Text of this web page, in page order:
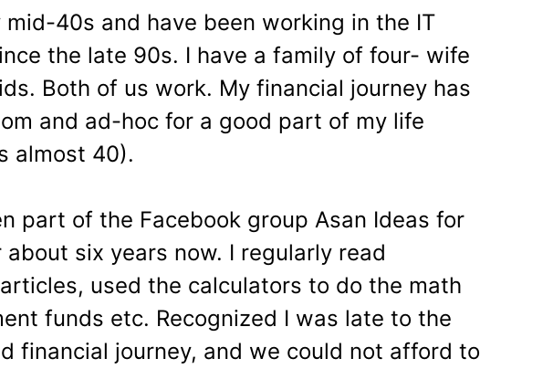
mid-40s and have been working in the IT
the late 90s. I have a family of four- wife
Both of us work. My financial journey has
and ad-hoc for a good part of my life
almost 40).
part of the Facebook group Asan Ideas for
about six years now. I regularly read
used the calculators to do the math
funds etc. Recognized I was late to the
financial journey, and we could not afford to